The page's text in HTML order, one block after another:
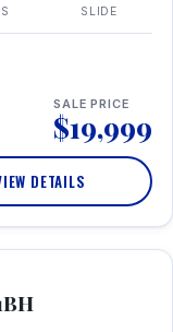
SLIDE
SALE PRICE
$19,999
DETAILS